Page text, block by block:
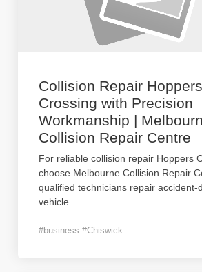
Collision Repair Hoppers
Crossing with Precision
Workmanship |
Collision Repair Centre
For reliable collision repair Hoppers
choose Melbourne Collision Repair
qualified technicians repair accident-
vehicle
#business #Chiswick